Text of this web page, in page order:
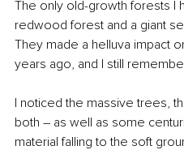
The only old-growth forests I
redwood forest and a giant
They made a helluva impact
years ago, and I still
I noticed the massive trees,
both – as well as some
material falling to the soft